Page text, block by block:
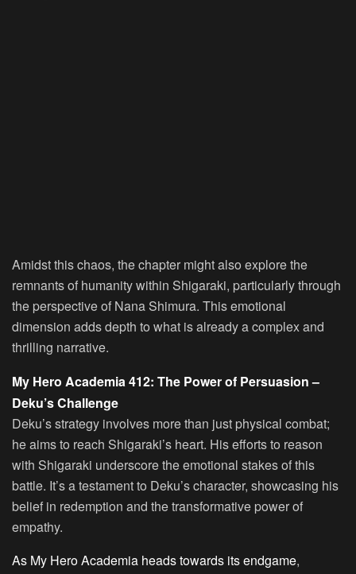
Amidst this chaos, the chapter might also explore the
remnants of humanity within Shigaraki, particularly through
the perspective of Nana Shimura. This emotional
dimension adds depth to what is already a complex and
thrilling narrative.
My Hero Academia 412: The Power of Persuasion –
Deku’s Challenge
Deku’s strategy involves more than just physical combat;
he aims to reach Shigaraki’s heart. His efforts to reason
with Shigaraki underscore the emotional stakes of this
battle. It’s a testament to Deku’s character, showcasing his
belief in redemption and the transformative power of
empathy.
As My Hero Academia heads towards its endgame,